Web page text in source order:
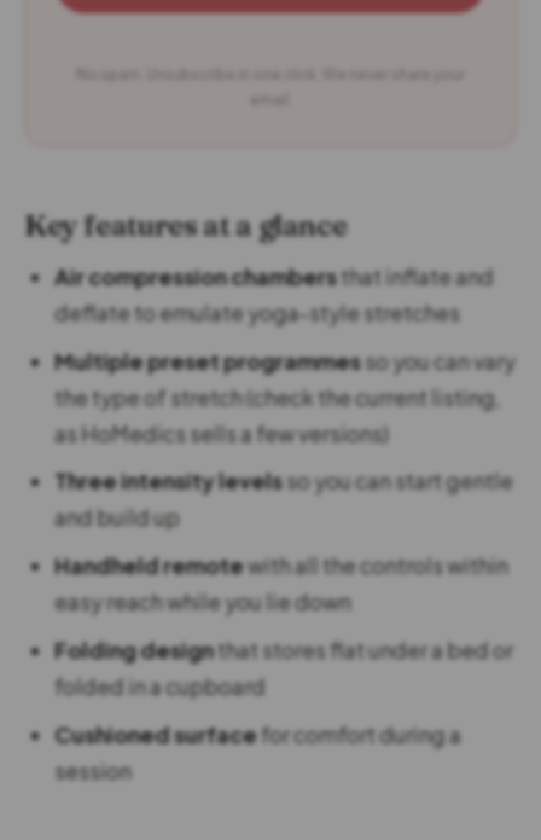
Key features at a glance
Air compression chambersthat inflate and
deflate to emulate yoga-style stretches
Multiple preset programmesso you can vary
the type of stretch (check the current listing,
as HoMedics sells a few versions)
Three intensity levelsso you can start gentle
and build up
Handheld remotewith all the controls within
easy reach while you lie down
Folding designthat stores flat under a bed or
folded in a cupboard
Cushioned surfacefor comfort during a
session